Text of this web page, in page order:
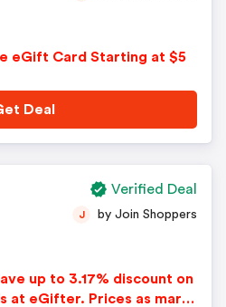
eGift Card Starting at $5
Deal
up to 3.17% discount on
at eGifter. Prices as mark
J by Join Shoppers
Verified Deal